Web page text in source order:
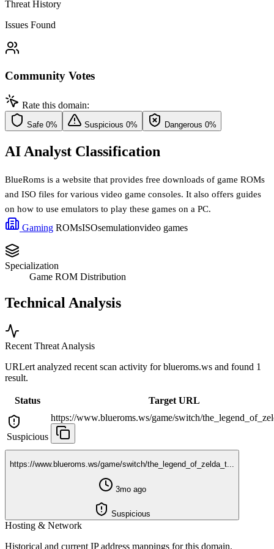
Threat History
Issues Found
Community Votes
Rate this domain:
Safe 0% Suspicious 0% Dangerous 0%
AI Analyst Classification
BlueRoms is a website that provides free downloads of game ROMs
and ISO files for various video game consoles. It also offers guides
on how to use emulators to play these games on a PC.
Gaming ROMsISOsemulationvideo games
Specialization
Game ROM Distribution
Technical Analysis
Recent Threat Analysis
URLert analyzed recent scan activity forblueroms.ws and found 1
result.
Status Target URL
Suspicious
https://www.blueroms.ws/game/switch/
https://www.blueroms.ws/game/switch/the_legend_of_zelda_t...
3mo ago
Suspicious
Hosting & Network
Historical and current IP address mappings for this domain.